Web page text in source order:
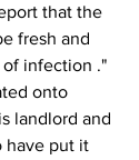
that the
fresh and
of infection ."
onto
landlord and
have put it